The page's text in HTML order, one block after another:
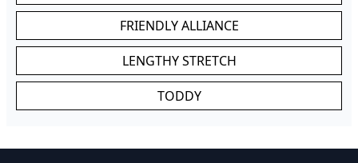
FRIENDLY ALLIANCE
LENGTHY STRETCH
TODDY